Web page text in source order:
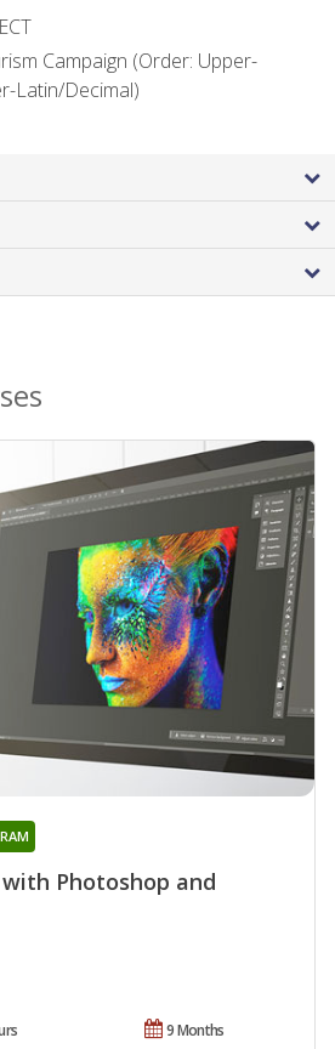
Campaign (Order: Upper-
Latin/Decimal)
Photoshop and
9 Months